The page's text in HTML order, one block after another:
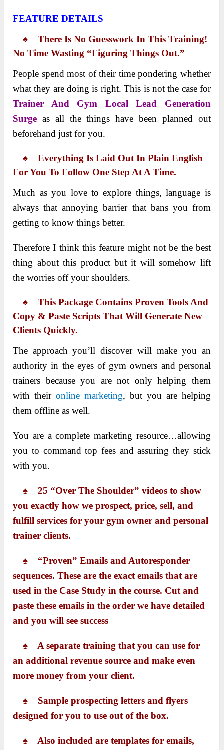
FEATURE DETAILS
♠ There Is No Guesswork In This Training!
No Time Wasting “figuring Things Out.”
People spend most of their time pondering whether
what they are doing is right. This is not the case for
Trainer And Gym Local Lead Generation
Surge as all the things have been planned out
beforehand just for you.
♠ Everything Is Laid Out In Plain English
For You To Follow One Step At A Time.
Much as you love to explore things, language is
always that annoying barrier that bans you from
getting to know things better.
Therefore I think this feature might not be the best
thing about this product but it will somehow lift
the worries off your shoulders.
♠ This Package Contains Proven Tools And
Copy & Paste Scripts That Will Generate New
Clients Quickly.
The approach you’ll discover will make you an
authority in the eyes of gym owners and personal
trainers because you are not only helping them
with theironline marketing, but you are helping
them offline as well.
You are a complete marketing resource…allowing
you to command top fees and assuring they stick
with you.
♠ 25 “Over The Shoulder” videos to show
you exactly how we prospect, price, sell, and
fulfill services for your gym owner and personal
trainer clients.
♠ “Proven” Emails and Autoresponder
sequences. These are the exact emails that are
used in the Case Study in the course. Cut and
paste these emails in the order we have detailed
and you will see success
♠ A separate training that you can use for
an additional revenue source and make even
more money from your client.
♠ Sample prospecting letters and flyers
designed for you to use out of the box.
♠ Also included are templates for emails,